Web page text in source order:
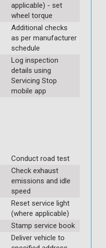
applicable) - set
wheel torque
Additional checks
as per manufacturer
schedule
Log inspection
details using
Servicing Stop
mobile app
Conduct road test
Check exhaust
emissions and idle
speed
Reset service light
(where applicable)
Stamp service book
Deliver vehicle to